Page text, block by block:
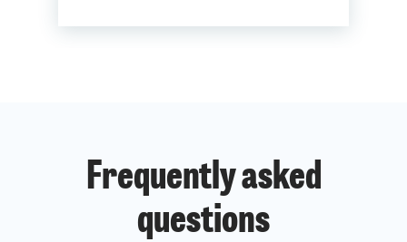
Frequently asked
questions